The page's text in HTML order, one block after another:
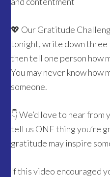
💖 Our Gratitude
tonight, write down three
then tell one person how
You may never know how
someone.
👇 We’d love to hear
tell us ONE thing you’re
gratitude may inspire
If this video encouraged